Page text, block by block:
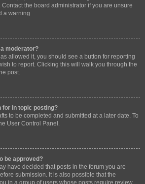
the board administrator if you are unsure
a warning.
moderator?
allowed it, you should see a button for reporting
to report. Clicking this will walk you through the
post.
for in topic posting?
to be completed and submitted at a later date. To
User Control Panel.
be approved?
have decided that posts in the forum you are
submission. It is also possible that the
in a group of users whose posts require review